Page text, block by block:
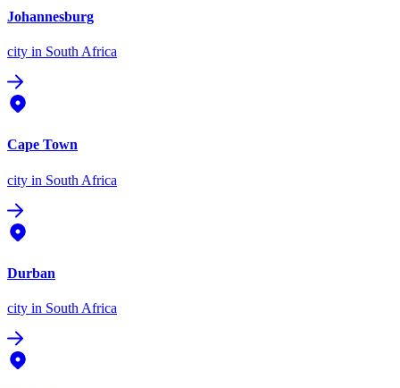
Johannesburg
city in South Africa
Cape Town
city in South Africa
Durban
city in South Africa